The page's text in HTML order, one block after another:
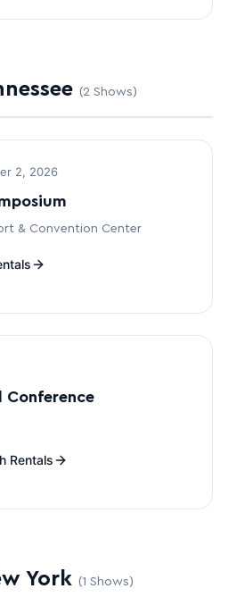
(2 Shows)
2, 2026
& Convention Center
Conference
Rentals
York (1 Shows)